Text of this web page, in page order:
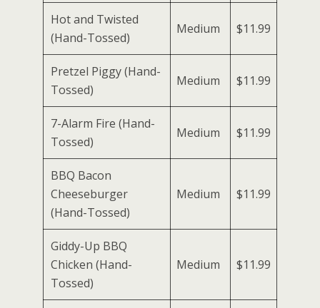
Hot and Twisted
(Hand-Tossed)
Medium $11.99
Pretzel Piggy (Hand-
Tossed)
Medium $11.99
7-Alarm Fire (Hand-
Tossed)
Medium $11.99
BBQ Bacon
Cheeseburger
(Hand-Tossed)
Medium $11.99
Giddy-Up BBQ
Chicken (Hand-
Tossed)
Medium $11.99